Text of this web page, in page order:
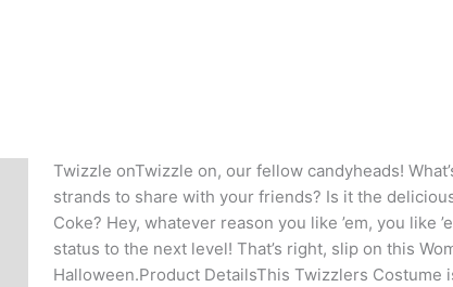
Twizzle onTwizzle on, our fellow candyheads!
strands to share with your friends? Is it the
Coke? Hey, whatever reason you like ’em, you like
status to the next level! That’s right, slip on this
Halloween.Product DetailsThis Twizzlers Costume